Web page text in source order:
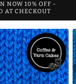
NOW 10% OFF -
AT CHECKOUT